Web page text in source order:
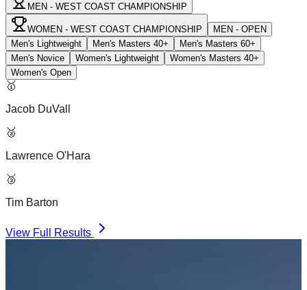
MEN - WEST COAST CHAMPIONSHIP
WOMEN - WEST COAST CHAMPIONSHIP
MEN - OPEN
Men's Lightweight
Men's Masters 40+
Men's Masters 60+
Men's Novice
Women's Lightweight
Women's Masters 40+
Women's Open
🥇
Jacob DuVall
🥈
Lawrence O'Hara
🥉
Tim Barton
View Full Results